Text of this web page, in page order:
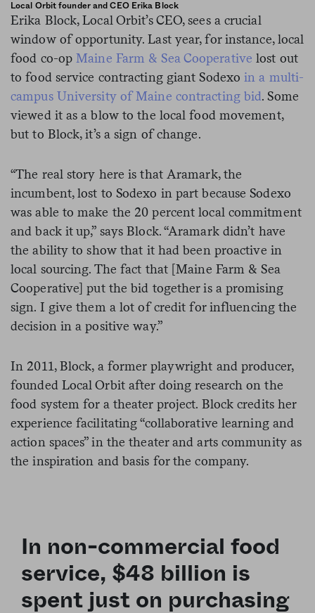
Local Orbit founder and CEO Erika Block
Erika Block, Local Orbit’s CEO, sees a crucial
window of opportunity. Last year, for instance, local
food co-opMaine Farm & Sea Cooperative lost out
to food service contracting giant Sodexoin a multi-
campus University of Maine contracting bid. Some
viewed it as a blow to the local food movement,
but to Block, it’s a sign of change.
“The real story here is that Aramark, the
incumbent, lost to Sodexo in part because Sodexo
was able to make the 20 percent local commitment
and back it up,” says Block. “Aramark didn’t have
the ability to show that it had been proactive in
local sourcing. The fact that [Maine Farm & Sea
Cooperative] put the bid together is a promising
sign. I give them a lot of credit for influencing the
decision in a positive way.”
In 2011, Block, a former playwright and producer,
founded Local Orbit after doing research on the
food system for a theater project. Block credits her
experience facilitating “collaborative learning and
action spaces” in the theater and arts community as
the inspiration and basis for the company.
In non-commercial food
service, $48 billion is
spent just on purchasing